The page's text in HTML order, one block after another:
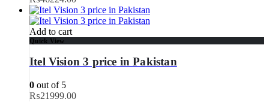
Add to cart
Quick View
Itel Vision 3 price in Pakistan
0 out of 5
₨21999.00